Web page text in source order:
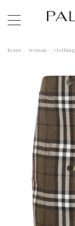
home woman clothing